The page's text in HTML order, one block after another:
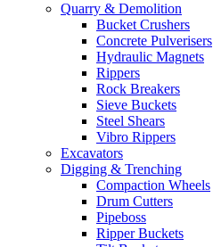
Quarry & Demolition
Bucket Crushers
Concrete Pulverisers
Hydraulic Magnets
Rippers
Rock Breakers
Sieve Buckets
Steel Shears
Vibro Rippers
Excavators
Digging & Trenching
Compaction Wheels
Drum Cutters
Pipeboss
Ripper Buckets